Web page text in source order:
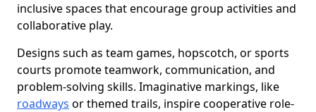
inclusive spaces that encourage group activities and
collaborative play.
Designs such as team games, hopscotch, or sports
courts promote teamwork, communication, and
problem-solving skills. Imaginative markings, like
roadways or themed trails, inspire cooperative role-